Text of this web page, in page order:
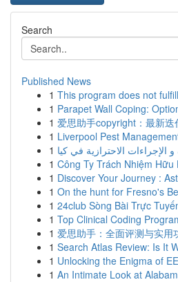
Search
Published News
1 This program does not
1 Parapet Wall Coping:
1 爱思助手copyright：最新
1 Liverpool Pest
1
1 Công Ty Trách Nhiệm
1 Discover Your Journey :
1 On the hunt for Fresno's
1 24club Sòng Bài Trực
1 Top Clinical Coding
1 爱思助手：全面评测与实用
1 Search Atlas Review: Is It
1 Unlocking the Enigma of
1 An Intimate Look at